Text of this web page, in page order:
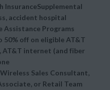
InsuranceSupplemental
accident hospital
Assistance Programs
50% off on eligible AT&T
AT&T internet (and fiber
Sales Consultant,
or Retail Team